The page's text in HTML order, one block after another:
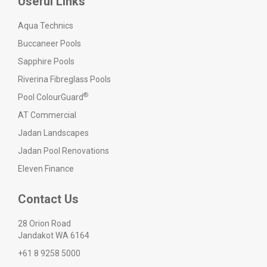
Aqua Technics
Buccaneer Pools
Sapphire Pools
Riverina Fibreglass Pools
Pool ColourGuard®
AT Commercial
Jadan Landscapes
Jadan Pool Renovations
Eleven Finance
Contact Us
28 Orion Road
Jandakot WA 6164
+61 8 9258 5000